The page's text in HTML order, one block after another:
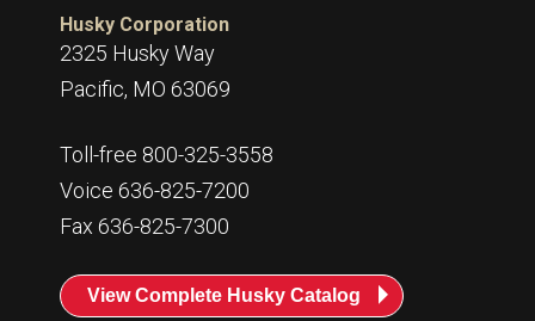
Husky Corporation
2325 Husky Way
Pacific, MO 63069
Toll-free 800-325-3558
Voice 636-825-7200
Fax 636-825-7300
View Complete Husky Catalog